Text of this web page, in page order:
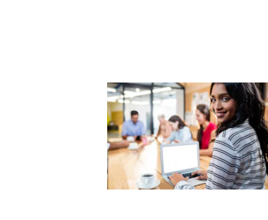
wavebreakmedia/Shutterstock